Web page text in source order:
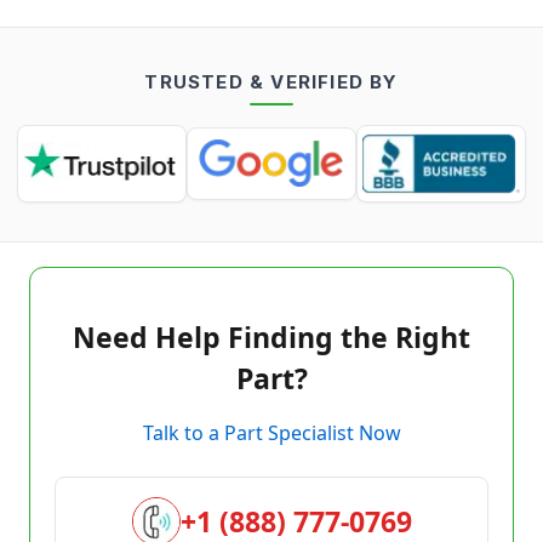
TRUSTED & VERIFIED BY
Need Help Finding the Right
Part?
Talk to a Part Specialist Now
+1 (888) 777-0769